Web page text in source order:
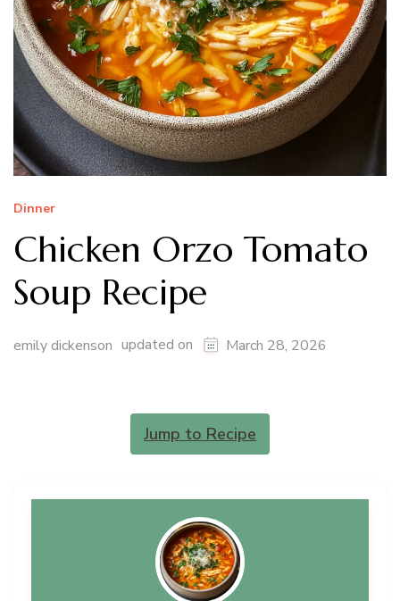
Dinner
Chicken Orzo Tomato
Soup Recipe
emily dickenson updated on March 28, 2026
Jump to Recipe